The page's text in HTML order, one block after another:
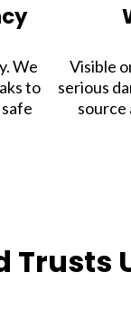
We
to
Visible
serious
source
Trusts